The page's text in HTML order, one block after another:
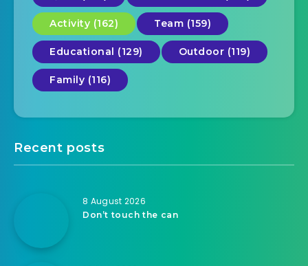
Activity (162) Team (159)
Educational (129) Outdoor (119)
Family (116)
Recent posts
8 August 2026
Don’t touch the can